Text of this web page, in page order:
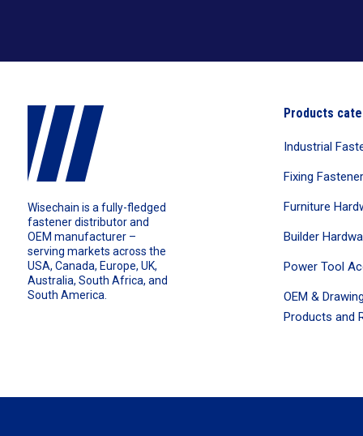
Wisechain is a fully-fledged
fastener distributor and
OEM manufacturer –
serving markets across the
USA, Canada, Europe, UK,
Australia, South Africa, and
South America.
Products
Industrial
Fixing
Furniture
Builder
Power Tool
OEM &
Products and